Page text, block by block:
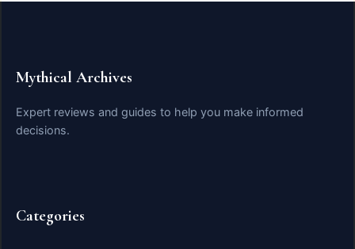
Mythical Archives
Expert reviews and guides to help you make informed
decisions.
Categories